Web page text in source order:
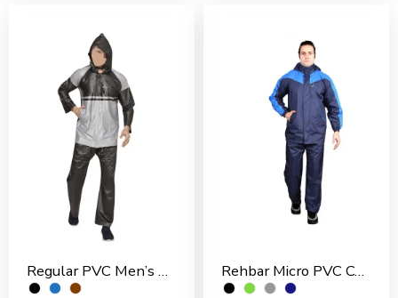
Regular PVC Men’s Rain Suit Rehbar Micro PVC Coated Inside With Net Men’s Rain Suit